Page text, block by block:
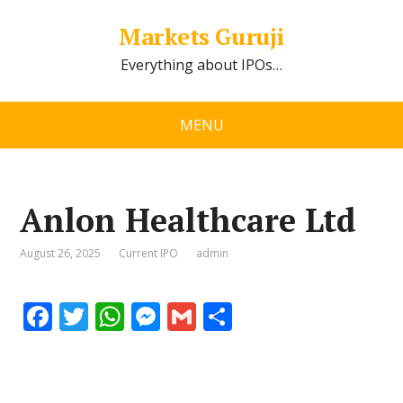
Markets Guruji
Everything about IPOs…
MENU
Anlon Healthcare Ltd
August 26, 2025 Current IPO admin
F T W M G